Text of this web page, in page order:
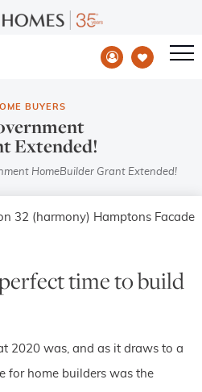
BUYERS
Extended!
HomeBuilder Grant Extended!
time to build
2020 was, and as it draws to a
for home builders was the